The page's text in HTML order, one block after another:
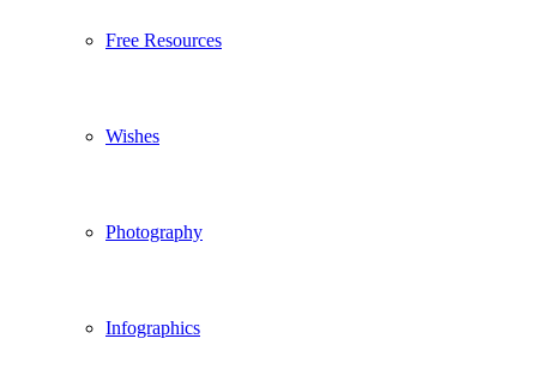
Free Resources
Wishes
Photography
Infographics